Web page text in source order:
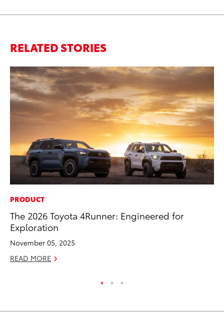
RELATED STORIES
PRODUCT
The 2026 Toyota 4Runner: Engineered for
Exploration
November 05, 2025
READ MORE